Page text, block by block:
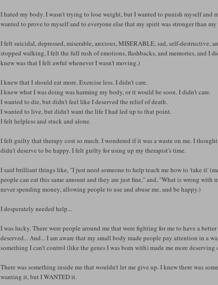
I hated my body. I wasn't trying to lose weight, but I wanted to punish myself and
wanted to prove to myself and to everyone else that my spirit was stronger than
I felt suicidal, depressed, miserable, anxious, MISERABLE, sad, self-destructive,
stopped walking, I felt the full rush of emotions, flashbacks, and memories, and
knew was that I felt awful whenever I wasn't moving.)
I knew that I should eat more. Exercise less. I didn't care.
I knew what I was doing was harming my body, or it would be soon. I didn't care.
I wanted to die, but didn't feel like I deserved the relief of death.
I wanted to live, but didn't want the life I had led up to that point.
I felt helpless and stuck and alone.
I felt guilty that therapy cost so much. I wondered if it was a waste on me. I
didn't deserve to be happy. I felt guilty for using up my therapist's time.
I said brilliant things like, "I just need someone to help teach me how to 'take it'
people can eat this same amount and they are just fine," and, "What is wrong
never spending money, allowing people to use and abuse me, and be happy.)
I desperately needed help...
I was lucky. There were people around me that were fighting for me to have a
deserved... And... I am aware that my small body made people pay attention in a
something I can't control (like the genes I was born with) made me more deserving
There was something inside me that wouldn't let me give up. I knew there was
wanting it, but I WANTED it.